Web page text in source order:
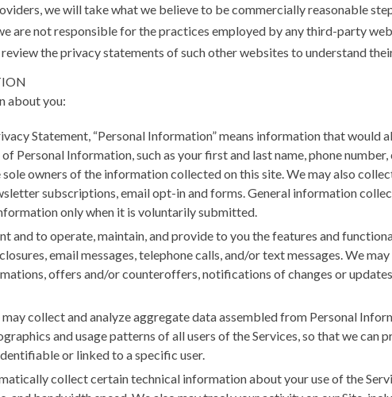
we will take what we believe to be commercially reasonable
are not responsible for the practices employed by any third-party
the privacy statements of such other websites to understand
about you:
Statement, “Personal Information” means information that
Personal Information, such as your first and last name, phone
owners of the information collected on this site. We may also
subscriptions, email opt-in and forms. General information
only when it is voluntarily submitted.
and to operate, maintain, and provide to you the features and
email messages, telephone calls, and/or text messages. We
offers and/or counteroffers, notifications of changes or
collect and analyze aggregate data assembled from Personal
and usage patterns of all users of the Services, so that we can
or linked to a specific user.
collect certain technical information about your use of the